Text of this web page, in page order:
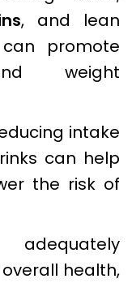
, and lean
promote
weight
intake
can help
the risk of
health,